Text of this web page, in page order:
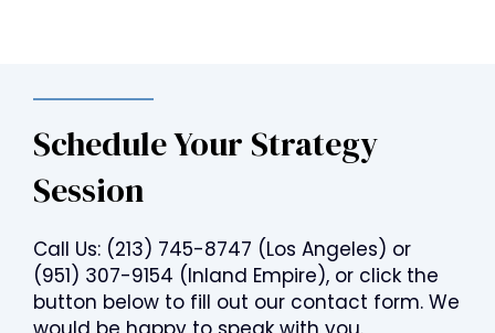
Schedule Your Strategy
Session
Call Us: (213) 745-8747 (Los Angeles) or
(951) 307-9154 (Inland Empire), or click the
button below to fill out our contact form. We